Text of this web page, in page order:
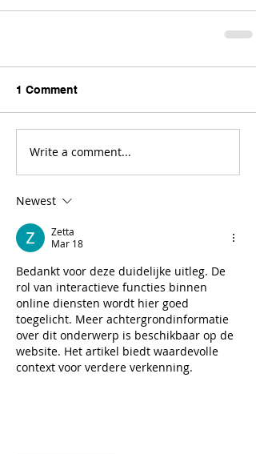
1 Comment
Write a comment...
Newest
Zetta
Mar 18
Bedankt voor deze duidelijke uitleg. De
rol van interactieve functies binnen
online diensten wordt hier goed
toegelicht. Meer achtergrondinformatie
over dit onderwerp is beschikbaar op de
website. Het artikel biedt waardevolle
context voor verdere verkenning.